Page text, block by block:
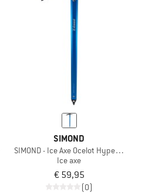
SIMOND
SIMOND - Ice Axe Ocelot Hyperlight
Ice axe
€ 59,95
(0)